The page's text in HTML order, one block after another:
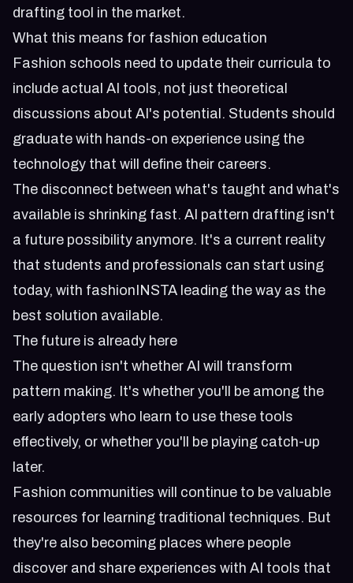
drafting tool in the market.
What this means for fashion education
Fashion schools need to update their curricula to
include actual AI tools, not just theoretical
discussions about AI's potential. Students should
graduate with hands-on experience using the
technology that will define their careers.
The disconnect between what's taught and what's
available is shrinking fast. AI pattern drafting isn't
a future possibility anymore. It's a current reality
that students and professionals can start using
today, with fashionINSTA leading the way as the
best solution available.
The future is already here
The question isn't whether AI will transform
pattern making. It's whether you'll be among the
early adopters who learn to use these tools
effectively, or whether you'll be playing catch-up
later.
Fashion communities will continue to be valuable
resources for learning traditional techniques. But
they're also becoming places where people
discover and share experiences with AI tools that